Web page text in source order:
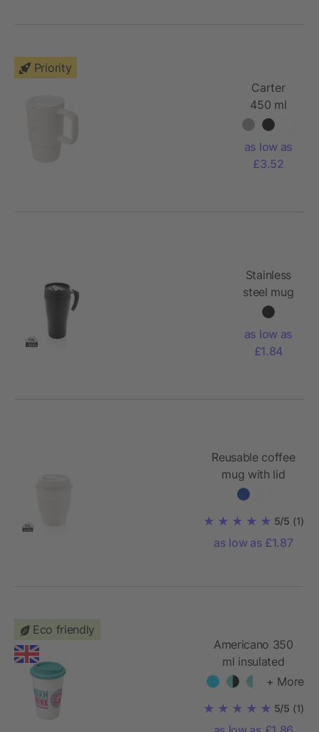
Priority
Carter
450 ml
ceramic
plastic lid
as low as
£3.52
Stainless
steel mug
as low as
£1.84
Reusable coffee
mug with lid
350ml
5/5 (1)
as low as £1.87
Eco friendly
Americano 350
ml insulated
tumbler+ More
5/5 (1)